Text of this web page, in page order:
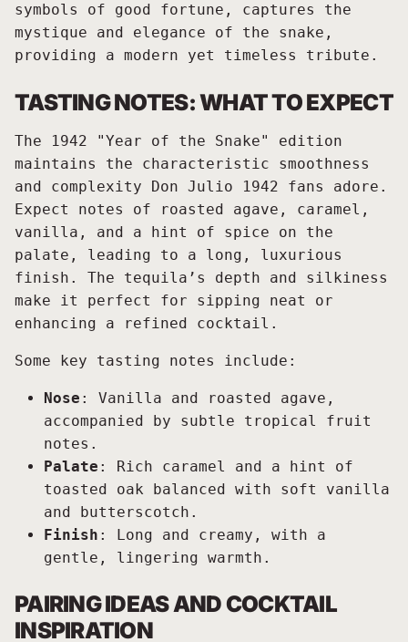
symbols of good fortune, captures the
mystique and elegance of the snake,
providing a modern yet timeless tribute.
TASTING NOTES: WHAT TO EXPECT
The 1942 "Year of the Snake" edition
maintains the characteristic smoothness
and complexity Don Julio 1942 fans adore.
Expect notes of roasted agave, caramel,
vanilla, and a hint of spice on the
palate, leading to a long, luxurious
finish. The tequila’s depth and silkiness
make it perfect for sipping neat or
enhancing a refined cocktail.
Some key tasting notes include:
Nose : Vanilla and roasted agave,
accompanied by subtle tropical fruit
notes.
Palate : Rich caramel and a hint of
toasted oak balanced with soft vanilla
and butterscotch.
Finish : Long and creamy, with a
gentle, lingering warmth.
PAIRING IDEAS AND COCKTAIL
INSPIRATION